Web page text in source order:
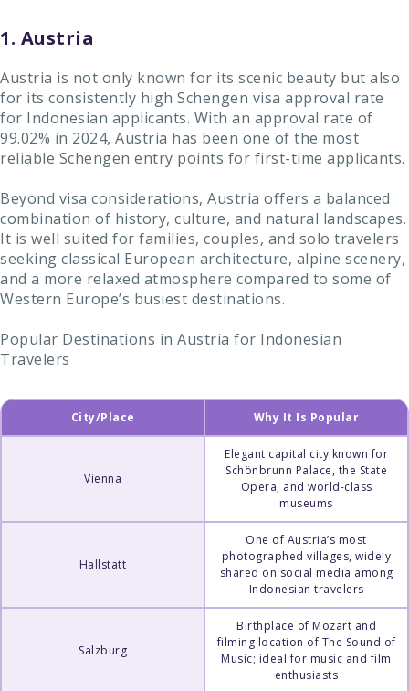
1. Austria
Austria is not only known for its scenic beauty but also
for its consistently high Schengen visa approval rate
for Indonesian applicants. With an approval rate of
99.02% in 2024, Austria has been one of the most
reliable Schengen entry points for first-time applicants.
Beyond visa considerations, Austria offers a balanced
combination of history, culture, and natural landscapes.
It is well suited for families, couples, and solo travelers
seeking classical European architecture, alpine scenery,
and a more relaxed atmosphere compared to some of
Western Europe’s busiest destinations.
Popular Destinations in Austria for Indonesian
Travelers
City/Place Why It Is Popular
Vienna
Elegant capital city known for
Schönbrunn Palace, the State
Opera, and world-class
museums
Hallstatt
One of Austria’s most
photographed villages, widely
shared on social media among
Indonesian travelers
Salzburg
Birthplace of Mozart and
filming location of The Sound of
Music; ideal for music and film
enthusiasts